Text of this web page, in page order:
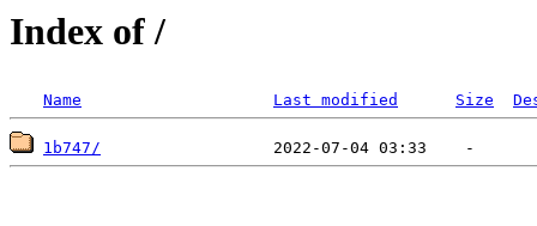
Index of /
Name Last modified Size
1b747/